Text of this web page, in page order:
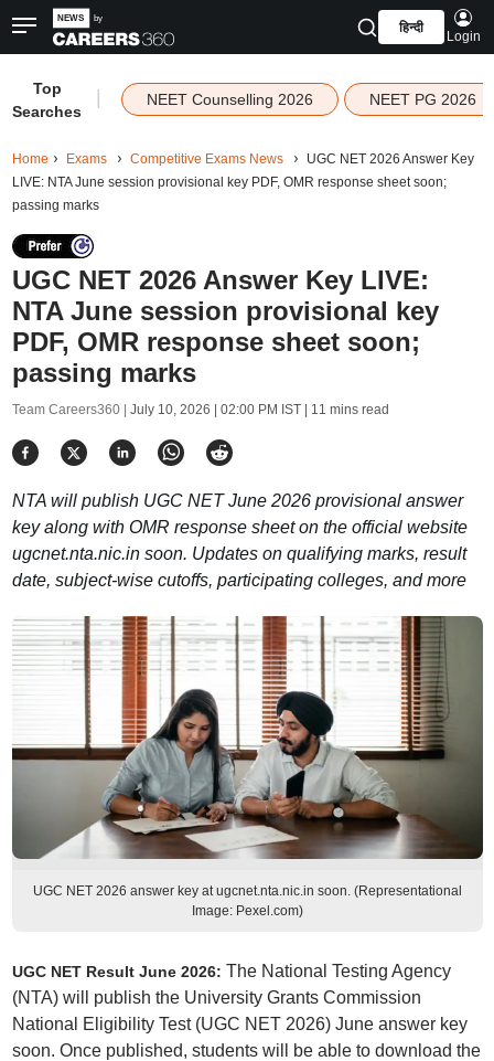
हिन्दी
Login
Top
Searches
NEET Counselling 2026 NEET PG 2026
Home Exams Competitive Exams News
UGC NET 2026 Answer Key
LIVE: NTA June session provisional key PDF, OMR response sheet soon;
passing marks
UGC NET 2026 Answer Key LIVE:
NTA June session provisional key
PDF, OMR response sheet soon;
passing marks
Team Careers360 | July 10, 2026 | 02:00 PM IST| 11 mins read
NTA will publish UGC NET June 2026 provisional answer
key along with OMR response sheet on the official website
ugcnet.nta.nic.in soon. Updates on qualifying marks, result
date, subject-wise cutoffs, participating colleges, and more
UGC NET 2026 answer key at ugcnet.nta.nic.in soon. (Representational
Image: Pexel.com)
UGC NET Result June 2026: The National Testing Agency
(NTA) will publish the University Grants Commission
National Eligibility Test (UGC NET 2026) June answer key
soon. Once published, students will be able to download the